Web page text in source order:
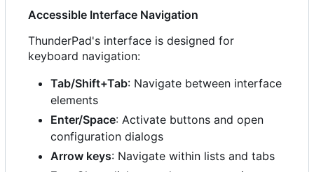
Accessible Interface Navigation
ThunderPad's interface is designed for
keyboard navigation:
Tab/Shift+Tab: Navigate between interface
elements
Enter/Space: Activate buttons and open
configuration dialogs
Arrow keys: Navigate within lists and tabs